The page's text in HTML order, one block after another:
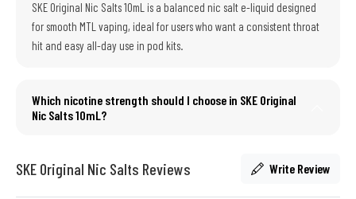
SKE Original Nic Salts 10mL is a balanced nic salt e-liquid designed
for smooth MTL vaping, ideal for users who want a consistent throat
hit and easy all-day use in pod kits.
Which nicotine strength should I choose in SKE Original
Nic Salts 10mL?
SKE Original Nic Salts Reviews Write Review